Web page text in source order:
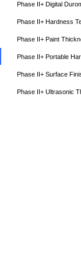
Phase II+ Digital
Phase II+ Hardness
Phase II+ Paint
Phase II+ Portable
Phase II+ Surface
Phase II+ Ultrasonic